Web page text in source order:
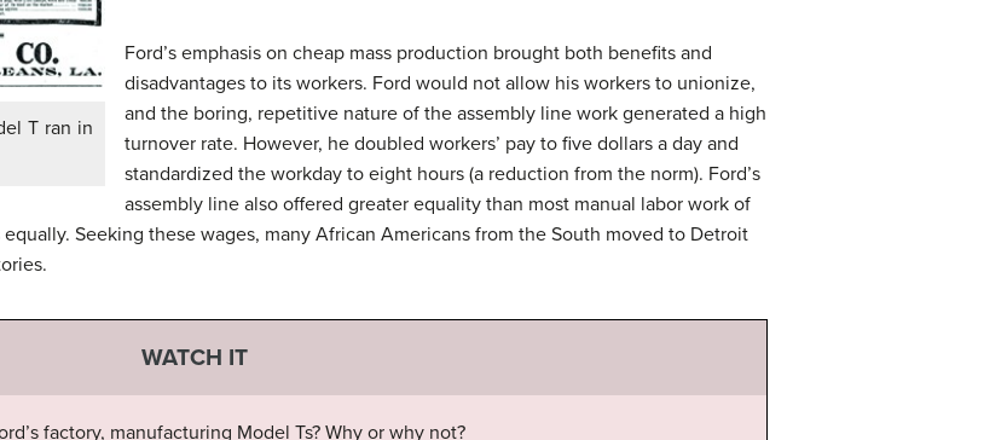
T ran in
Ford’s emphasis on cheap mass production brought both benefits and
disadvantages to its workers. Ford would not allow his workers to unionize,
and the boring, repetitive nature of the assembly line work generated a high
turnover rate. However, he doubled workers’ pay to five dollars a day and
standardized the workday to eight hours (a reduction from the norm). Ford’s
assembly line also offered greater equality than most manual labor work of
Seeking these wages, many African Americans from the South moved to Detroit
WATCH IT
factory, manufacturing Model Ts? Why or why not?